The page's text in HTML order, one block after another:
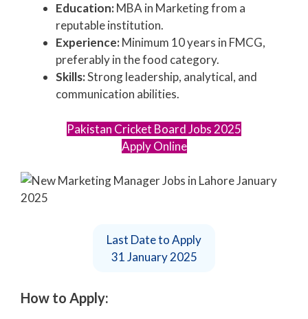
Education:MBA in Marketing from a
reputable institution.
Experience:Minimum 10 years in FMCG,
preferably in the food category.
Skills:Strong leadership, analytical, and
communication abilities.
Pakistan Cricket Board Jobs 2025
Apply Online
Last Date to Apply
31 January 2025
How to Apply: